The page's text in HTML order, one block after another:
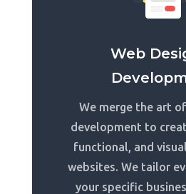
Web
We merge the art
development to
functional, and
websites. We tailor
your specific